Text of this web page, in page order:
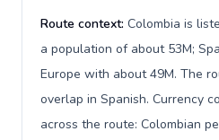
Route context: Colombia is
a population of about 53M;
Europe with about 49M. The
overlap in Spanish. Currency
across the route: Colombian